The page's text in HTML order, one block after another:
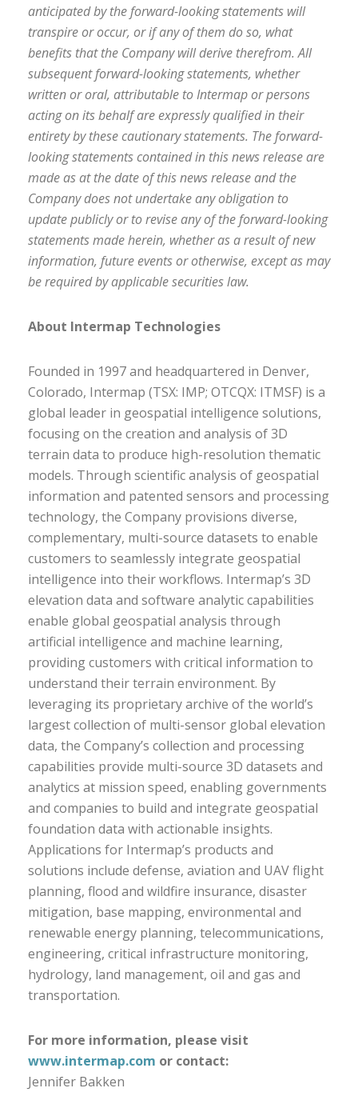
anticipated by the forward-looking statements will
transpire or occur, or if any of them do so, what
benefits that the Company will derive therefrom. All
subsequent forward-looking statements, whether
written or oral, attributable to Intermap or persons
acting on its behalf are expressly qualified in their
entirety by these cautionary statements. The forward-
looking statements contained in this news release are
made as at the date of this news release and the
Company does not undertake any obligation to
update publicly or to revise any of the forward-looking
statements made herein, whether as a result of new
information, future events or otherwise, except as may
be required by applicable securities law.
About Intermap Technologies
Founded in 1997 and headquartered in Denver,
Colorado, Intermap (TSX: IMP; OTCQX: ITMSF) is a
global leader in geospatial intelligence solutions,
focusing on the creation and analysis of 3D
terrain data to produce high-resolution thematic
models. Through scientific analysis of geospatial
information and patented sensors and processing
technology, the Company provisions diverse,
complementary, multi-source datasets to enable
customers to seamlessly integrate geospatial
intelligence into their workflows. Intermap’s 3D
elevation data and software analytic capabilities
enable global geospatial analysis through
artificial intelligence and machine learning,
providing customers with critical information to
understand their terrain environment. By
leveraging its proprietary archive of the world’s
largest collection of multi-sensor global elevation
data, the Company’s collection and processing
capabilities provide multi-source 3D datasets and
analytics at mission speed, enabling governments
and companies to build and integrate geospatial
foundation data with actionable insights.
Applications for Intermap’s products and
solutions include defense, aviation and UAV flight
planning, flood and wildfire insurance, disaster
mitigation, base mapping, environmental and
renewable energy planning, telecommunications,
engineering, critical infrastructure monitoring,
hydrology, land management, oil and gas and
transportation.
For more information, please visit
www.intermap.com or contact:
Jennifer Bakken